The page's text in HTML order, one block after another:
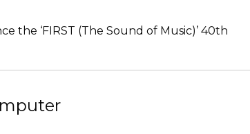
the ‘FIRST (The Sound of Music)’ 40th